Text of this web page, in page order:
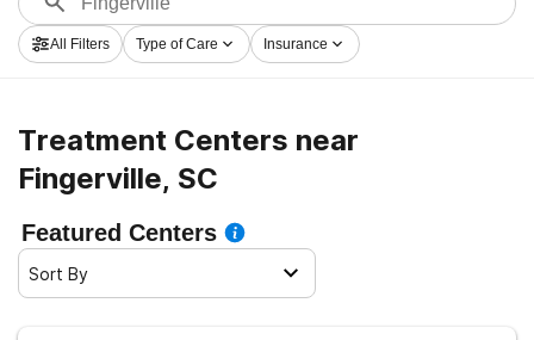
a perfect rehabilitation facility in Fingerville now, and
set out on the path to sober living.
All Filters Type of Care Insurance
Treatment Centers near
Fingerville, SC
Featured Centers
Sort By